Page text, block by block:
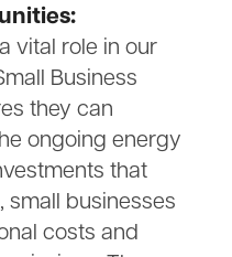
vital role in our
Business
they can
ongoing energy
that
small businesses
costs and